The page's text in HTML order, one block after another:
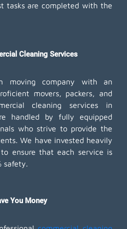
tasks are completed with the
Cleaning Services
moving company with an
movers, packers, and
cleaning services in
handled by fully equipped
who strive to provide the
We have invested heavily
ensure that each service is
safety.
You Money